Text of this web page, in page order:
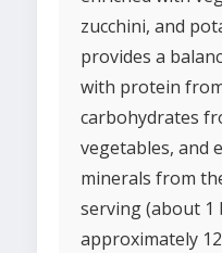
zucchini, and
provides a
with protein
carbohydrates
vegetables, and
minerals from
serving (about 1
approximately